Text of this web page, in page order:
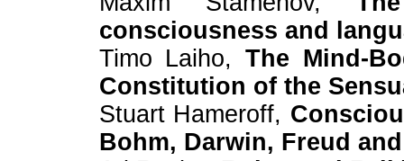
consciousness and
Timo Laiho,The Mind-
Constitution of the
Stuart Hameroff,
Bohm, Darwin, Freud